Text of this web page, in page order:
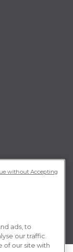
ads, to
our traffic.
of our site with
without Accepting